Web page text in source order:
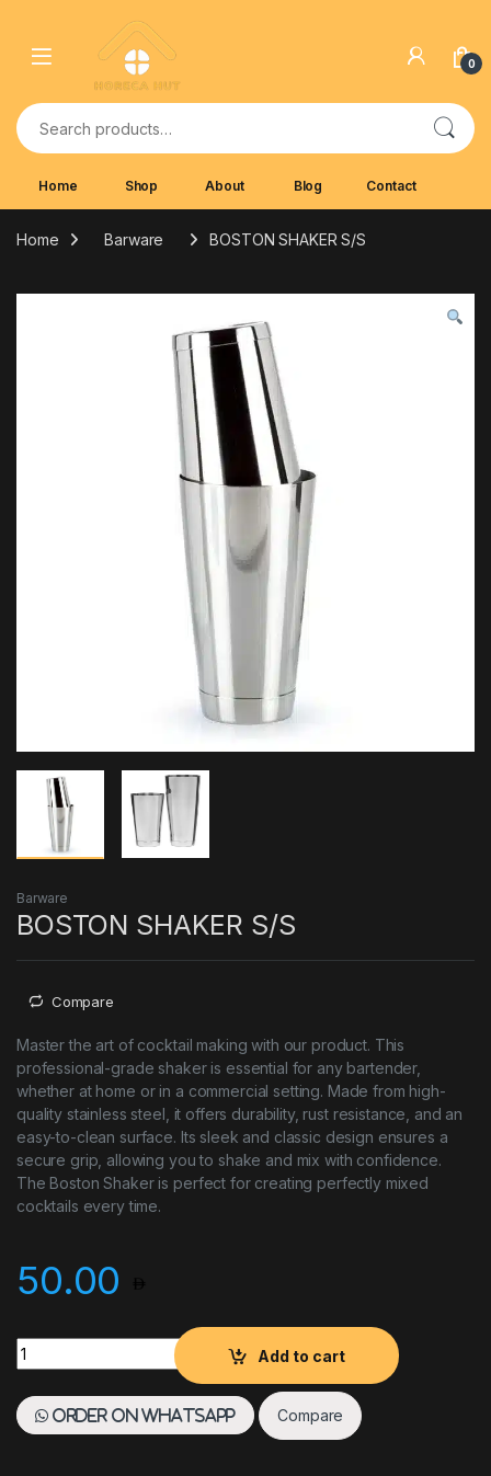
0
Search for:
Home Shop About Blog Contact
Home Barware BOSTON SHAKER S/S
Barware
BOSTON SHAKER S/S
Compare
Master the art of cocktail making with our product. This
professional-grade shaker is essential for any bartender,
whether at home or in a commercial setting. Made from high-
quality stainless steel, it offers durability, rust resistance, and an
easy-to-clean surface. Its sleek and classic design ensures a
secure grip, allowing you to shake and mix with confidence.
The Boston Shaker is perfect for creating perfectly mixed
cocktails every time.
50.00
BOSTON SHAKER S/S quantity
Add to cart
Order on WhatsApp Compare